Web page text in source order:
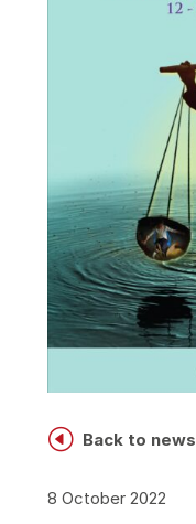
H Back to news
8 October 2022